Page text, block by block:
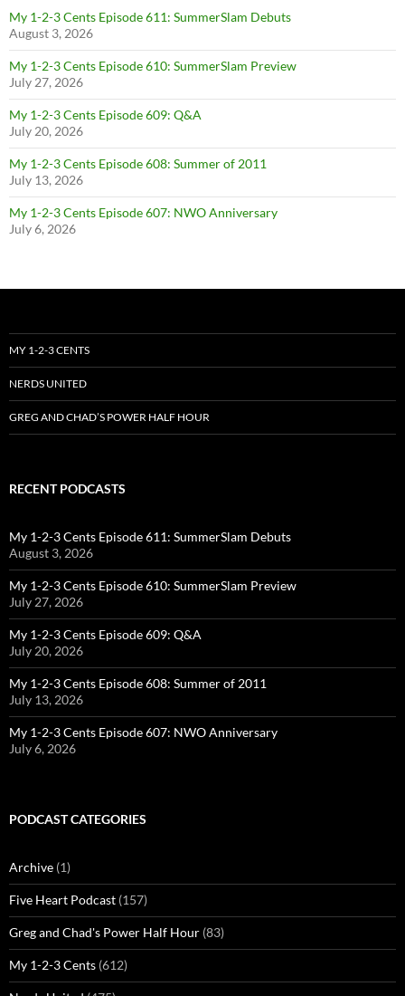
My 1-2-3 Cents Episode 611: SummerSlam Debuts
August 3, 2026
My 1-2-3 Cents Episode 610: SummerSlam Preview
July 27, 2026
My 1-2-3 Cents Episode 609: Q&A
July 20, 2026
My 1-2-3 Cents Episode 608: Summer of 2011
July 13, 2026
My 1-2-3 Cents Episode 607: NWO Anniversary
July 6, 2026
MY 1-2-3 CENTS
NERDS UNITED
GREG AND CHAD’S POWER HALF HOUR
RECENT PODCASTS
My 1-2-3 Cents Episode 611: SummerSlam Debuts
August 3, 2026
My 1-2-3 Cents Episode 610: SummerSlam Preview
July 27, 2026
My 1-2-3 Cents Episode 609: Q&A
July 20, 2026
My 1-2-3 Cents Episode 608: Summer of 2011
July 13, 2026
My 1-2-3 Cents Episode 607: NWO Anniversary
July 6, 2026
PODCAST CATEGORIES
Archive (1)
Five Heart Podcast (157)
Greg and Chad's Power Half Hour (83)
My 1-2-3 Cents (612)